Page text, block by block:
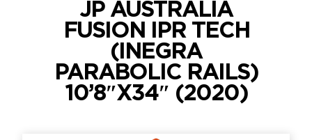
JP AUSTRALIA
FUSION IPR TECH
(INEGRA
PARABOLIC RAILS)
10’8″X34″ (2020)